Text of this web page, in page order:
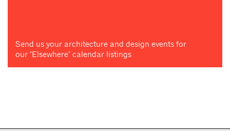
Send us your architecture and design events for
our "Elsewhere" calendar listings